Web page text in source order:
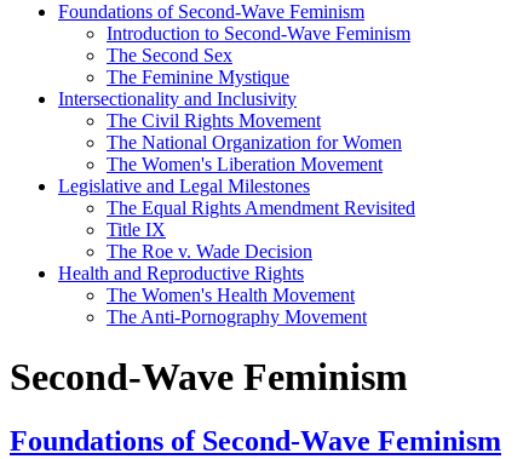
Foundations of Second-Wave Feminism
Introduction to Second-Wave Feminism
The Second Sex
The Feminine Mystique
Intersectionality and Inclusivity
The Civil Rights Movement
The National Organization for Women
The Women's Liberation Movement
Legislative and Legal Milestones
The Equal Rights Amendment Revisited
Title IX
The Roe v. Wade Decision
Health and Reproductive Rights
The Women's Health Movement
The Anti-Pornography Movement
Second-Wave Feminism
Foundations of Second-Wave Feminism